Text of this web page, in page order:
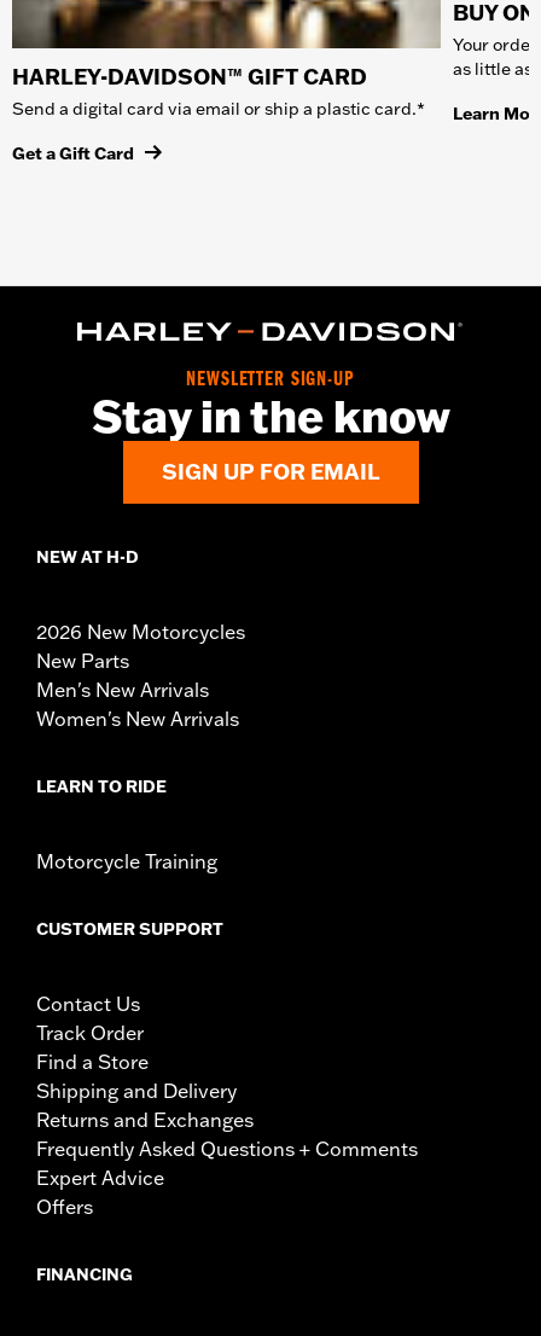
HARLEY-DAVIDSON™ GIFT CARD
Send a digital card via email or ship a plastic card.*
Get a Gift Card
BUY
Your
as little as
Learn
NEWSLETTER SIGN-UP
Stay in the know
SIGN UP FOR EMAIL
NEW AT H-D
2026 New Motorcycles
New Parts
Men's New Arrivals
Women's New Arrivals
LEARN TO RIDE
Motorcycle Training
CUSTOMER SUPPORT
Contact Us
Track Order
Find a Store
Shipping and Delivery
Returns and Exchanges
Frequently Asked Questions + Comments
Expert Advice
Offers
FINANCING